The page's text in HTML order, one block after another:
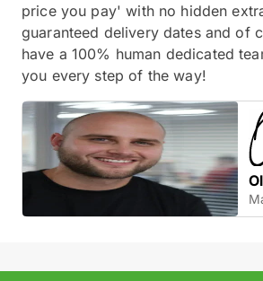
price you pay' with no hidden
guaranteed delivery dates and of
have a 100% human dedicated
you every step of the way!